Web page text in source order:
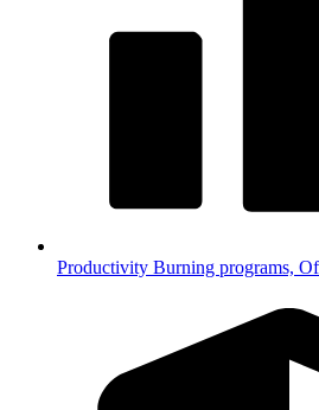
Productivity Burning programs,